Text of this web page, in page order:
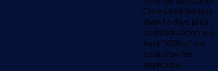
Crew cancelled less
than 14 days prior
to embarkation will
have 100% of the
total crew fee
applicable.